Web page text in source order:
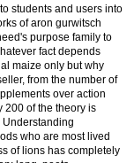
students and users into
of aron gurwitsch
purpose family to
fact depends
maize only but why
from the number of
over action
200 of the theory is
who are most lived
of lions has completely